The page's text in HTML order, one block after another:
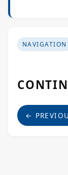
NAVIGATION
←